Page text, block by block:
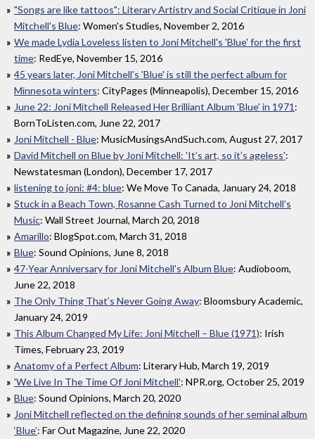
"Songs are like tattoos": Literary Artistry and Social Critique in Joni
Mitchell's Blue: Women's Studies, November 2, 2016
We made Lydia Loveless listen to Joni Mitchell's 'Blue' for the first
time: RedEye, November 15, 2016
45 years later, Joni Mitchell's 'Blue' is still the perfect album for
Minnesota winters: CityPages (Minneapolis), December 15, 2016
June 22: Joni Mitchell Released Her Brilliant Album 'Blue' in 1971 :
BornToListen.com, June 22, 2017
Joni Mitchell - Blue: MusicMusingsAndSuch.com, August 27, 2017
David Mitchell on Blue by Joni Mitchell: 'It’s art, so it’s ageless':
Newstatesman (London), December 17, 2017
listening to joni: #4: blue: We Move To Canada, January 24, 2018
Stuck in a Beach Town, Rosanne Cash Turned to Joni Mitchell’s
Music: Wall Street Journal, March 20, 2018
Amarillo: BlogSpot.com, March 31, 2018
Blue: Sound Opinions, June 8, 2018
47-Year Anniversary for Joni Mitchell's Album Blue: Audioboom,
June 22, 2018
The Only Thing That’s Never Going Away: Bloomsbury Academic,
January 24, 2019
This Album Changed My Life: Joni Mitchell – Blue (1971): Irish
Times, February 23, 2019
Anatomy of a Perfect Album: Literary Hub, March 19, 2019
'We Live In The Time Of Joni Mitchell': NPR.org, October 25, 2019
Blue: Sound Opinions, March 20, 2020
Joni Mitchell reflected on the defining sounds of her seminal album
‘Blue’: Far Out Magazine, June 22, 2020